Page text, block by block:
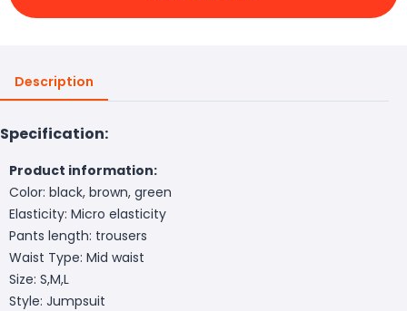
Description
Specification:
Product information:
Color: black, brown, green
Elasticity: Micro elasticity
Pants length: trousers
Waist Type: Mid waist
Size: S,M,L
Style: Jumpsuit